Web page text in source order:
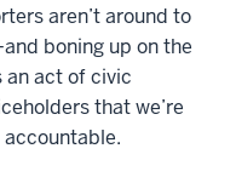
aren’t around to
boning up on the
an act of civic
that we’re